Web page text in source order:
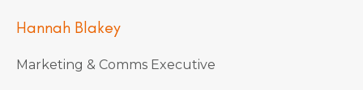
Hannah Blakey
Marketing & Comms Executive